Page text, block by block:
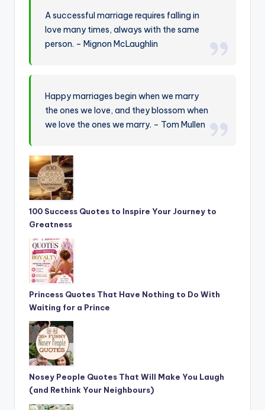
A successful marriage requires falling in
love many times, always with the same
person. – Mignon McLaughlin
Happy marriages begin when we marry
the ones we love, and they blossom when
we love the ones we marry. – Tom Mullen
100 Success Quotes to Inspire Your Journey to
Greatness
Princess Quotes That Have Nothing to Do With
Waiting for a Prince
Nosey People Quotes That Will Make You Laugh
(and Rethink Your Neighbours)